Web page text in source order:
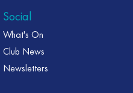
Social
What's On
Club News
Newsletters